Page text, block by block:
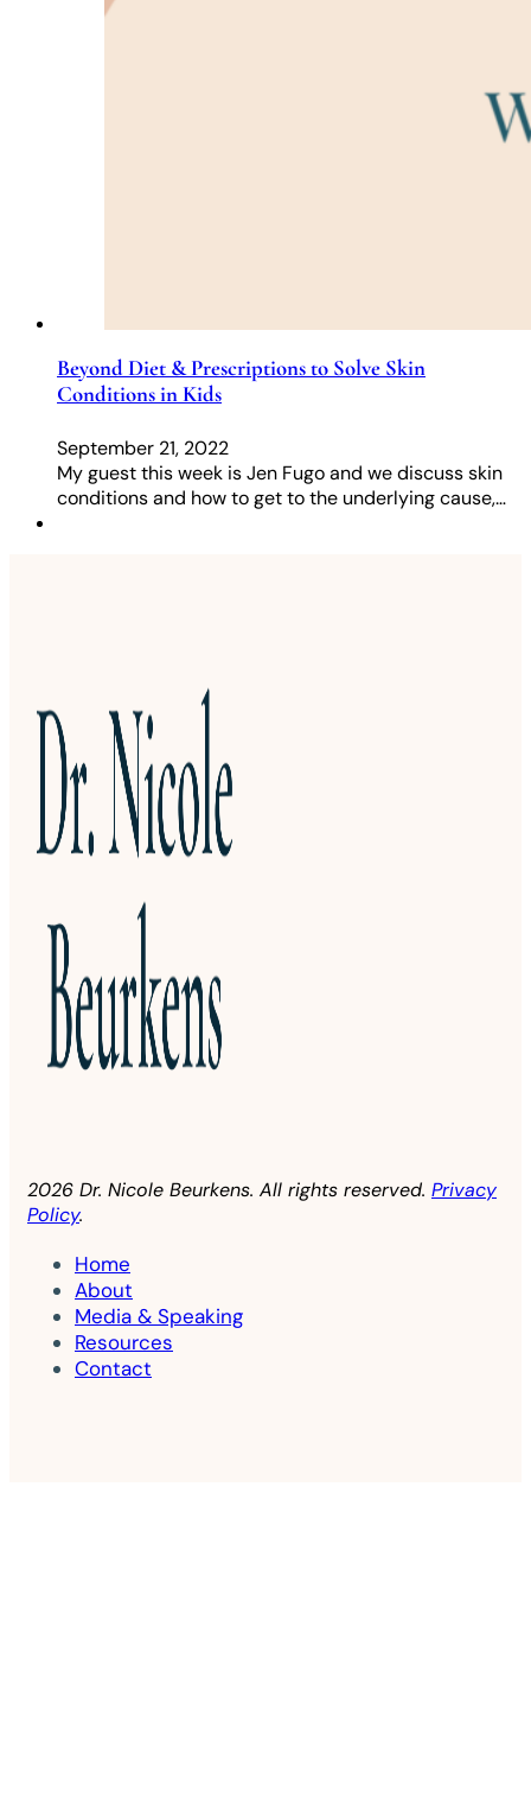
Beyond Diet & Prescriptions to Solve Skin
Conditions in Kids
September 21, 2022
My guest this week is Jen Fugo and we discuss skin
conditions and how to get to the underlying cause,…
2026 Dr. Nicole Beurkens. All rights reserved. Privacy
Policy.
Home
About
Media & Speaking
Resources
Contact